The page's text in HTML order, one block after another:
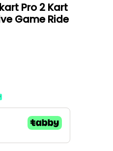
Pro 2 Kart
Game Ride